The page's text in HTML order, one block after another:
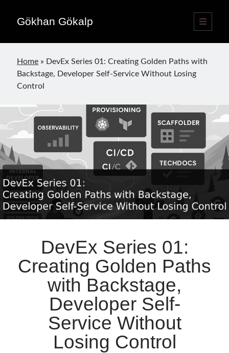
Gökhan Gökalp
open
primary
Sidebar
Publications
Home » DevEx Series 01: Creating Golden Paths with
Backstage, Developer Self-Service Without Losing
Control
DevEx Series 01:
Creating Golden Paths
with Backstage,
Developer Self-
Service Without
Losing Control